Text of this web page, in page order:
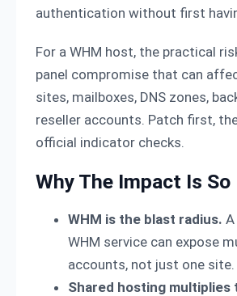
authentication without first
For a WHM host, the practical
panel compromise that can
sites, mailboxes, DNS zones,
reseller accounts. Patch first,
official indicator checks.
Why The Impact Is So
WHM is the blast radius.
WHM service can expose
accounts, not just one site.
Shared hosting multiplies